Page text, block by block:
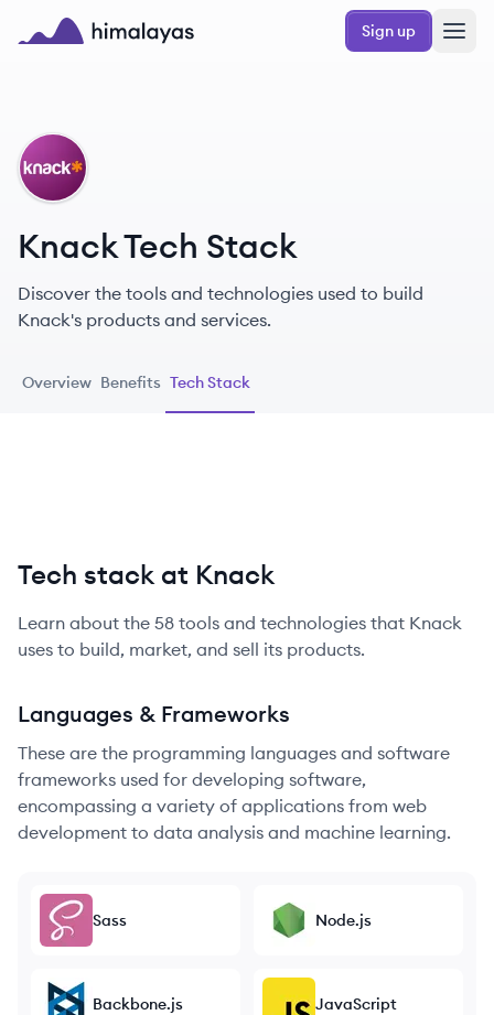
Skip to main content
Sign up
KN
Knack Tech Stack
Discover the tools and technologies used to build
Knack's products and services.
Overview Benefits Tech Stack
Tech stack at Knack
Learn about the 58 tools and technologies that Knack
uses to build, market, and sell its products.
Languages & Frameworks
These are the programming languages and software
frameworks used for developing software,
encompassing a variety of applications from web
development to data analysis and machine learning.
Sass Node.js
Backbone.js JavaScript